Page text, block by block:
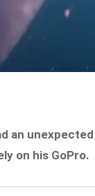
an
on his GoPro.